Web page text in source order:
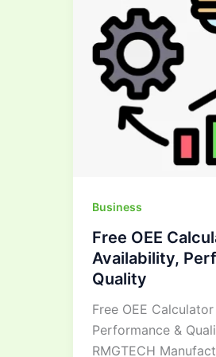
Business
Free OEE
Availability,
Quality
Free OEE
Performance &
RMGTECH
Performance
&
Quality